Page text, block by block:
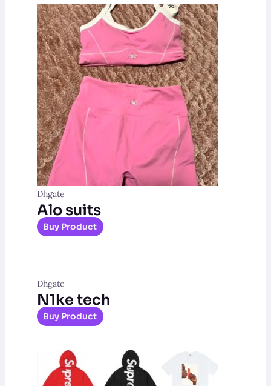
Dhgate
Alo suits
Buy Product
Dhgate
N1ke tech
Buy Product